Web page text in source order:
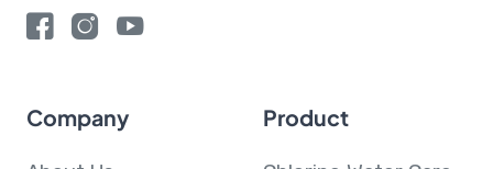
Company Product